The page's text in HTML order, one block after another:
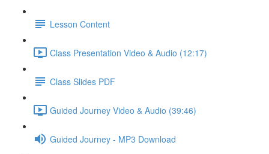
Lesson Content
Class Presentation Video & Audio (12:17)
Class Slides PDF
Guided Journey Video & Audio (39:46)
Guided Journey - MP3 Download